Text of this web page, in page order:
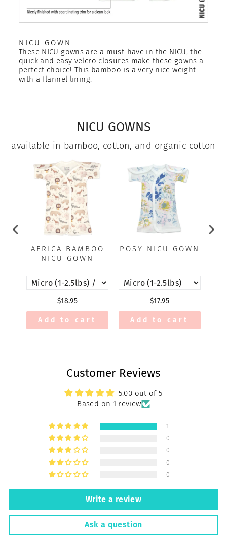
NICU GOWN
These NICU gowns are a must-have in the NICU; the
quick and easy velcro closures make these gowns a
perfect choice! This bamboo is a very nice weight
with a flannel lining.
NICU GOWNS
available in bamboo, cotton, and organic cotton
AFRICA BAMBOO
NICU GOWN
$18.95
Add to cart
POSY NICU GOWN
$17.95
Add to cart
Customer Reviews
5.00 out of 5
Based on 1 review
1
0
0
0
0
Write a review
Ask a question